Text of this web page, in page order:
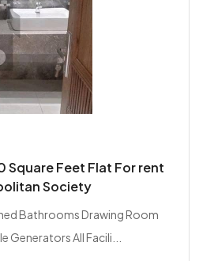
Square Feet Flat For rent
Society
Bathrooms Drawing Room
Generators All Facili...